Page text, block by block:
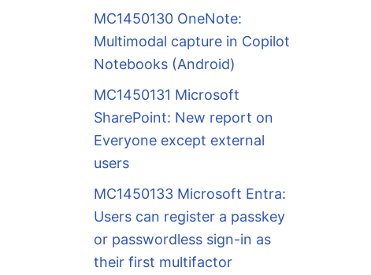
MC1450130 OneNote:
Multimodal capture in Copilot
Notebooks (Android)
MC1450131 Microsoft
SharePoint: New report on
Everyone except external
users
MC1450133 Microsoft Entra:
Users can register a passkey
or passwordless sign-in as
their first multifactor